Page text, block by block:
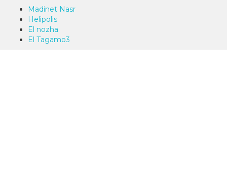
Madinet Nasr
Helipolis
El nozha
El Tagamo3